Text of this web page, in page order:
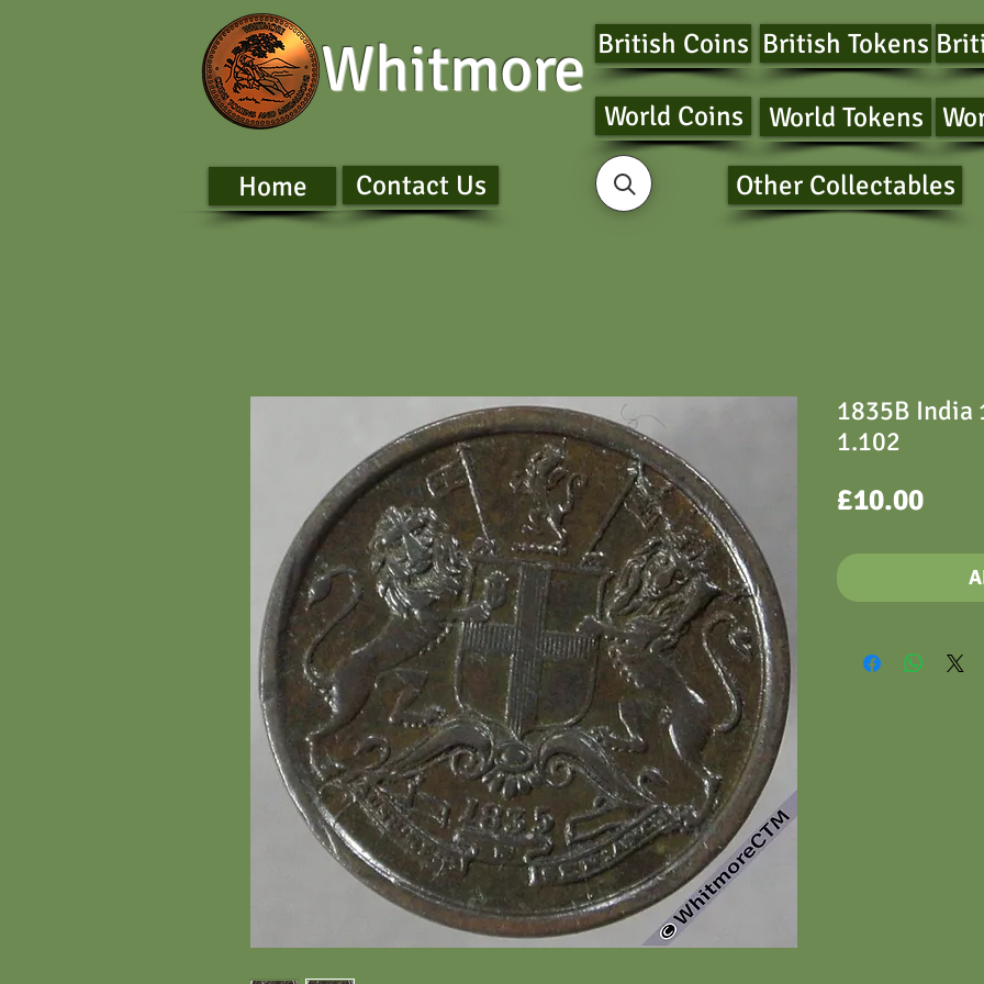
Whitmore British Coins
World Coins
British Tokens
World Tokens
Home Contact Us Other Collectables
1835B India
1.102
£10.00Price